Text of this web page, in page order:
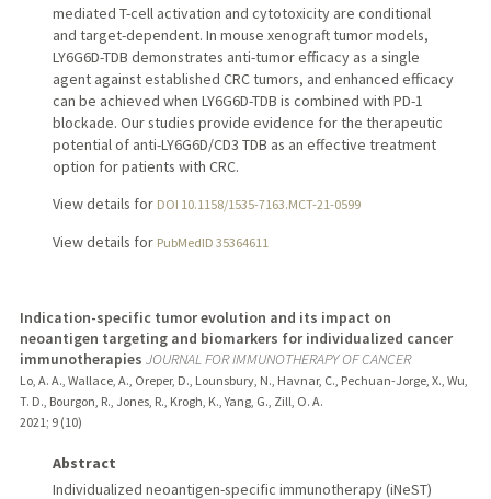
mediated T-cell activation and cytotoxicity are conditional
and target-dependent. In mouse xenograft tumor models,
LY6G6D-TDB demonstrates anti-tumor efficacy as a single
agent against established CRC tumors, and enhanced efficacy
can be achieved when LY6G6D-TDB is combined with PD-1
blockade. Our studies provide evidence for the therapeutic
potential of anti-LY6G6D/CD3 TDB as an effective treatment
option for patients with CRC.
View details for DOI 10.1158/1535-7163.MCT-21-0599
View details for PubMedID 35364611
Indication-specific tumor evolution and its impact on
neoantigen targeting and biomarkers for individualized cancer
immunotherapies JOURNAL FOR IMMUNOTHERAPY OF CANCER
Lo, A. A., Wallace, A., Oreper, D., Lounsbury, N., Havnar, C., Pechuan-Jorge, X., Wu,
T. D., Bourgon, R., Jones, R., Krogh, K., Yang, G., Zill, O. A.
2021; 9 (10)
Abstract
Individualized neoantigen-specific immunotherapy (iNeST)